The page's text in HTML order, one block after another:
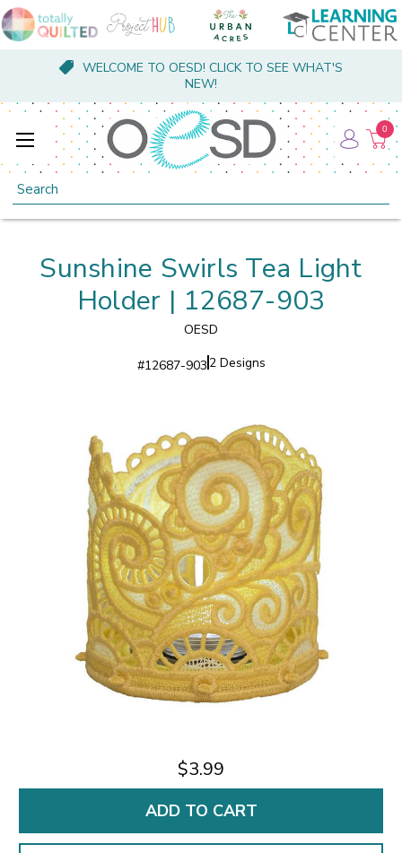
WELCOME TO OESD! CLICK TO SEE WHAT'S
NEW!
Search
0
Sunshine Swirls Tea Light
Holder | 12687-903
OESD
#12687-903 2 Designs
$3.99